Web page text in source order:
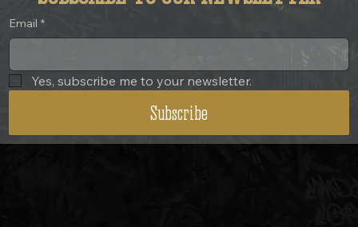
Email *
Yes, subscribe me to your newsletter.
Subscribe